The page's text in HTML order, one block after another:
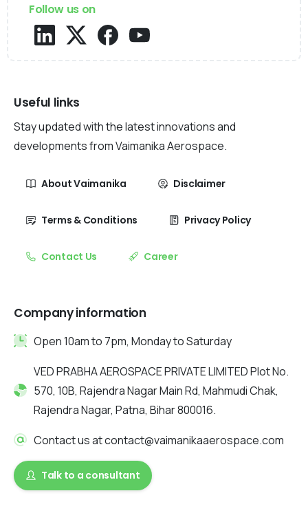
Follow us on
Useful links
Stay updated with the latest innovations and
developments from Vaimanika Aerospace.
About Vaimanika Disclaimer
Terms & Conditions Privacy Policy
Contact Us Career
Company information
Open 10am to 7pm, Monday to Saturday
VED PRABHA AEROSPACE PRIVATE LIMITED Plot No.
570, 10B, Rajendra Nagar Main Rd, Mahmudi Chak,
Rajendra Nagar, Patna, Bihar 800016.
Contact us at contact@vaimanikaaerospace.com
Talk to a consultant